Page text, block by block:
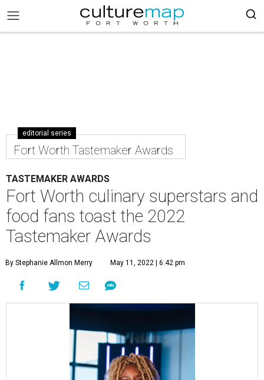
editorial series
Fort Worth Tastemaker Awards
TASTEMAKER AWARDS
Fort Worth culinary superstars and
food fans toast the 2022
Tastemaker Awards
By Stephanie Allmon Merry May 11, 2022 | 6:42 pm